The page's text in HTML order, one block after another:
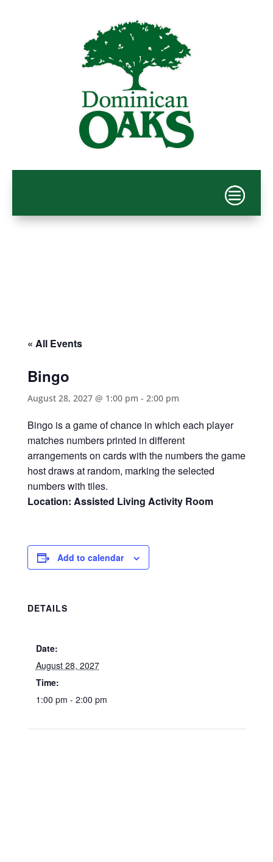
« All Events
Bingo
August 28, 2027 @ 1:00 pm - 2:00 pm
Bingo is a game of chance in which each player
matches numbers printed in different
arrangements on cards with the numbers the game
host draws at random, marking the selected
numbers with tiles.
Location: Assisted Living Activity Room
Add to calendar
DETAILS
Date:
August 28, 2027
Time:
1:00 pm - 2:00 pm